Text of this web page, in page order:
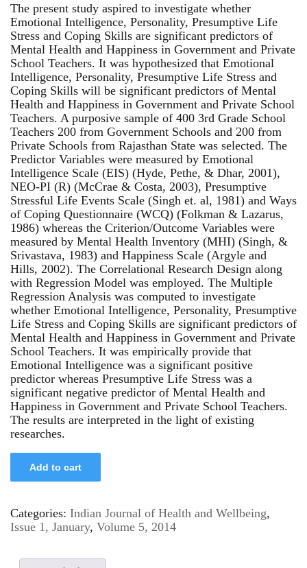
The present study aspired to investigate whether
Emotional Intelligence, Personality, Presumptive Life
Stress and Coping Skills are significant predictors of
Mental Health and Happiness in Government and Private
School Teachers. It was hypothesized that Emotional
Intelligence, Personality, Presumptive Life Stress and
Coping Skills will be significant predictors of Mental
Health and Happiness in Government and Private School
Teachers. A purposive sample of 400 3rd Grade School
Teachers 200 from Government Schools and 200 from
Private Schools from Rajasthan State was selected. The
Predictor Variables were measured by Emotional
Intelligence Scale (EIS) (Hyde, Pethe, & Dhar, 2001),
NEO-PI (R) (McCrae & Costa, 2003), Presumptive
Stressful Life Events Scale (Singh et. al, 1981) and Ways
of Coping Questionnaire (WCQ) (Folkman & Lazarus,
1986) whereas the Criterion/Outcome Variables were
measured by Mental Health Inventory (MHI) (Singh, &
Srivastava, 1983) and Happiness Scale (Argyle and
Hills, 2002). The Correlational Research Design along
with Regression Model was employed. The Multiple
Regression Analysis was computed to investigate
whether Emotional Intelligence, Personality, Presumptive
Life Stress and Coping Skills are significant predictors of
Mental Health and Happiness in Government and Private
School Teachers. It was empirically provide that
Emotional Intelligence was a significant positive
predictor whereas Presumptive Life Stress was a
significant negative predictor of Mental Health and
Happiness in Government and Private School Teachers.
The results are interpreted in the light of existing
researches.
Add to cart
Categories: Indian Journal of Health and Wellbeing,
Issue 1, January, Volume 5, 2014